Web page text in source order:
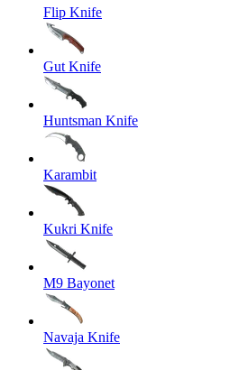
Flip Knife
Gut Knife
Huntsman Knife
Karambit
Kukri Knife
M9 Bayonet
Navaja Knife